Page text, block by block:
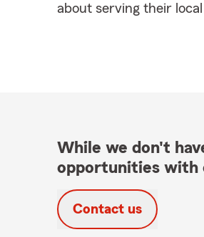
about serving their
While we don't
opportunities with
Contact us